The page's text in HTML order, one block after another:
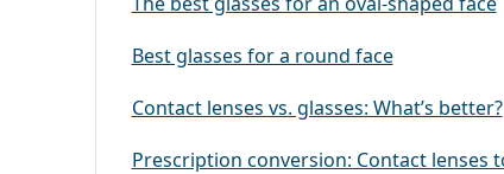
Best glasses for a round face
Contact lenses vs. glasses: What’s better?
Prescription conversion: Contact lenses